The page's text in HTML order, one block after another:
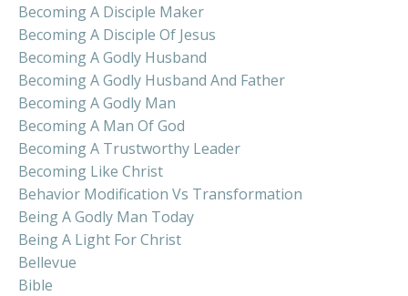
Becoming A Disciple Maker
Becoming A Disciple Of Jesus
Becoming A Godly Husband
Becoming A Godly Husband And Father
Becoming A Godly Man
Becoming A Man Of God
Becoming A Trustworthy Leader
Becoming Like Christ
Behavior Modification Vs Transformation
Being A Godly Man Today
Being A Light For Christ
Bellevue
Bible